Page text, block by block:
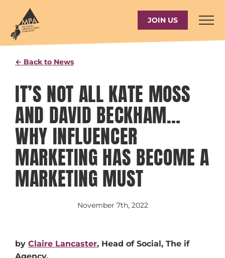
content
JOIN US
← Back to News
IT’S NOT ALL KATE MOSS
AND DAVID BECKHAM…
WHY INFLUENCER
MARKETING HAS BECOME A
MARKETING MUST
November 7th, 2022
by Claire Lancaster, Head of Social, The if